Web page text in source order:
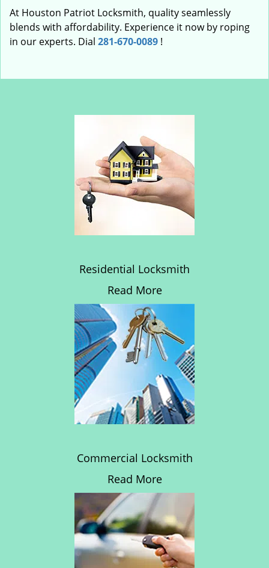
At Houston Patriot Locksmith, quality seamlessly
blends with affordability. Experience it now by roping
in our experts. Dial 281-670-0089 !
Residential Locksmith
Read More
Commercial Locksmith
Read More